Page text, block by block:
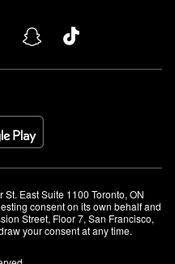
East Suite 1100 Toronto, ON
consent on its own behalf and
Street, Floor 7, San Francisco,
your consent at any time.